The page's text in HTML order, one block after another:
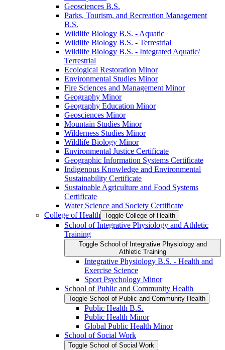
Geosciences B.S.
Parks, Tourism, and Recreation Management
B.S.
Wildlife Biology B.S. -​ Aquatic
Wildlife Biology B.S. -​ Terrestrial
Wildlife Biology B.S. -​ Integrated Aquatic/​
Terrestrial
Ecological Restoration Minor
Environmental Studies Minor
Fire Sciences and Management Minor
Geography Minor
Geography Education Minor
Geosciences Minor
Mountain Studies Minor
Wilderness Studies Minor
Wildlife Biology Minor
Environmental Justice Certificate
Geographic Information Systems Certificate
Indigenous Knowledge and Environmental
Sustainability Certificate
Sustainable Agriculture and Food Systems
Certificate
Water Science and Society Certificate
College of Health Toggle College of Health
School of Integrative Physiology and Athletic
Training
Toggle School of Integrative Physiology and
Athletic Training
Integrative Physiology B.S. -​ Health and
Exercise Science
Sport Psychology Minor
School of Public and Community Health
Toggle School of Public and Community Health
Public Health B.S.
Public Health Minor
Global Public Health Minor
School of Social Work
Toggle School of Social Work